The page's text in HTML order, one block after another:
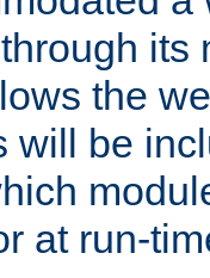
its
the
will be
at run-